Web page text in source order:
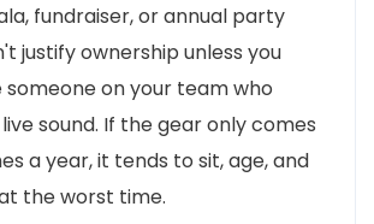
fundraiser, or annual party
justify ownership unless you
on your team who
sound. If the gear only comes
a year, it tends to sit, age, and
the worst time.